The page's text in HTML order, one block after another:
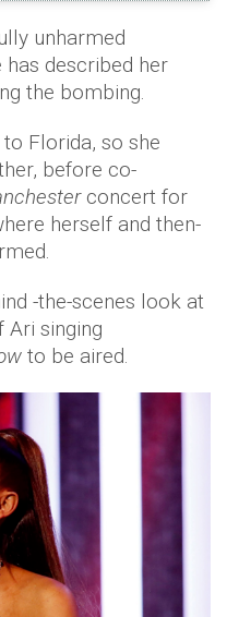
unharmed
described her
the bombing.
Florida, so she
before co-
concert for
herself and then-
-the-scenes look at
singing
to be aired.